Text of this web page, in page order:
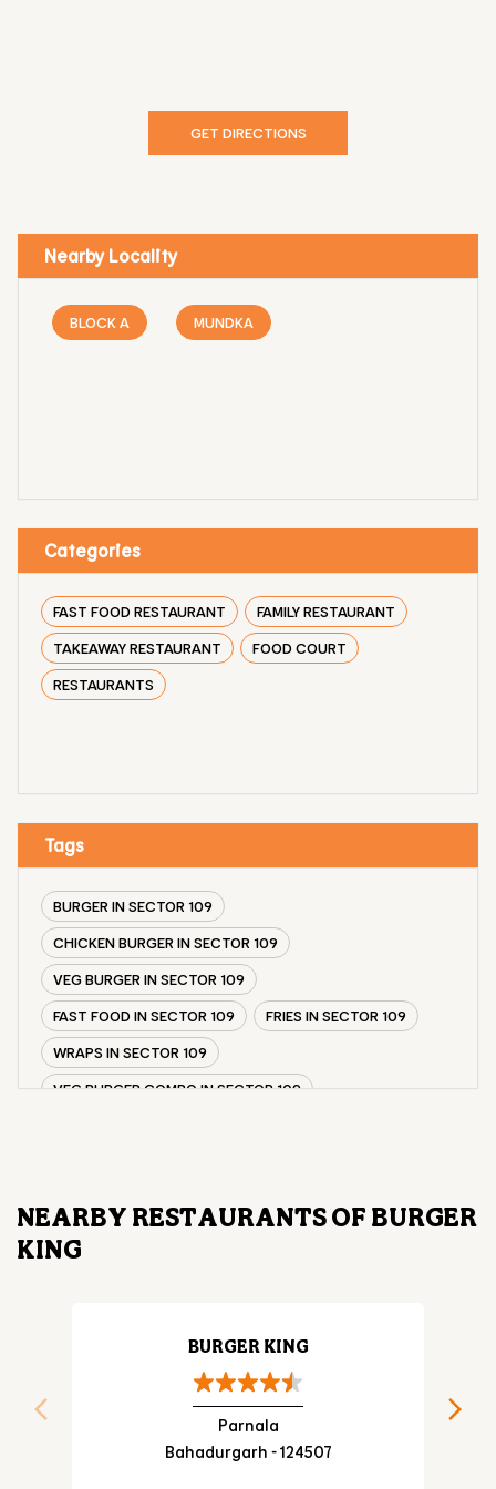
GET DIRECTIONS
Nearby Locality
BLOCK A MUNDKA
Categories
FAST FOOD RESTAURANT
FAMILY RESTAURANT
TAKEAWAY RESTAURANT
FOOD COURT
RESTAURANTS
Tags
BURGER IN SECTOR 109
CHICKEN BURGER IN SECTOR 109
VEG BURGER IN SECTOR 109
FAST FOOD IN SECTOR 109
FRIES IN SECTOR 109
WRAPS IN SECTOR 109
VEG BURGER COMBO IN SECTOR 109
PANEER WRAP IN SECTOR 109
CHICKEN WRAP IN SECTOR 109
VEG WRAP IN SECTOR 109
CHEESE BURGER IN SECTOR 109
NEARBY RESTAURANTS OF BURGER
KING
BURGER KING
Parnala
Bahadurgarh - 124507